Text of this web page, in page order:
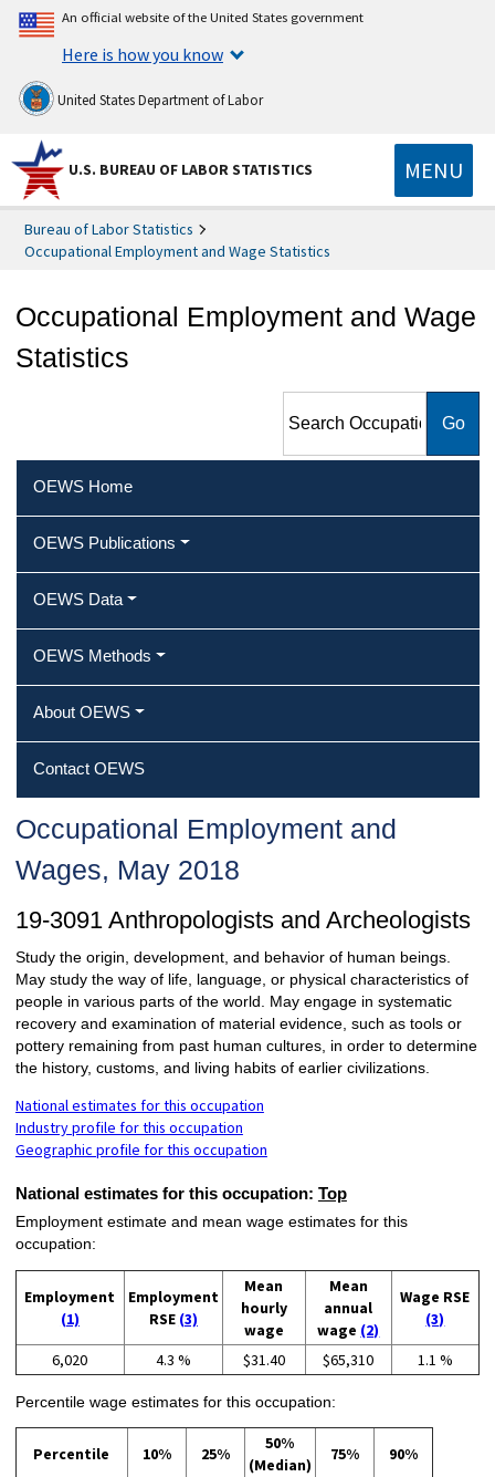
An official website of the United States government
Here is how you know
United States Department of Labor
U.S. BUREAU OF LABOR STATISTICS MENU
Bureau of Labor Statistics
Occupational Employment and Wage Statistics
Occupational Employment and Wage
Statistics
Employment and Wage
OEWS Home
OEWS Publications
OEWS Data
OEWS Methods
About OEWS
Contact OEWS
Occupational Employment and
Wages, May 2018
19-3091 Anthropologists and Archeologists
Study the origin, development, and behavior of human beings.
May study the way of life, language, or physical characteristics of
people in various parts of the world. May engage in systematic
recovery and examination of material evidence, such as tools or
pottery remaining from past human cultures, in order to determine
the history, customs, and living habits of earlier civilizations.
National estimates for this occupation
Industry profile for this occupation
Geographic profile for this occupation
National estimates for this occupation: Top
Employment estimate and mean wage estimates for this
occupation:
Employment
(1)
Employment
RSE (3)
Mean
hourly
wage
Mean
annual
wage (2)
Wage RSE
(3)
6,020 4.3 % $31.40 $65,310 1.1 %
Percentile wage estimates for this occupation:
Percentile 10% 25%
50%
(Median)
75% 90%